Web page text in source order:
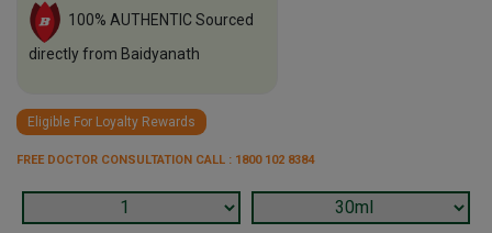
100% AUTHENTIC Sourced
directly from Baidyanath
Eligible For Loyalty Rewards
FREE DOCTOR CONSULTATION CALL : 1800 102 8384